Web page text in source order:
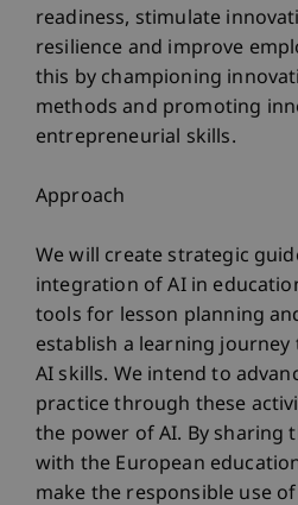
readiness, stimulate
resilience and improve
this by championing
methods and promoting
entrepreneurial skills.
Approach
We will create strategic
integration of AI in
tools for lesson planning
establish a learning
AI skills. We intend to
practice through these
the power of AI. By sharing
with the European
make the responsible use